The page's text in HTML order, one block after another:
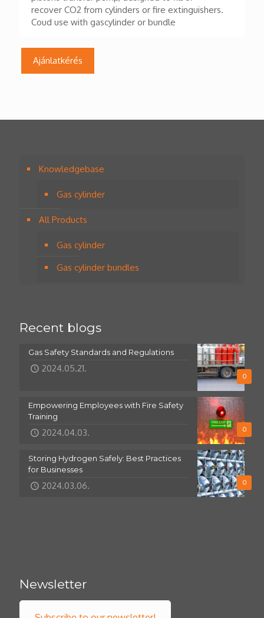
recover CO2 from cylinders or fire extinguishers.
Coud use with gascylinder or bundle
Ajánlatkérés
Knowledgebase
Gas cylinder
All Products
Gas cylinder
Gas cylinder bundles
Recent blogs
0
Gas Safety Standards and Regulations
2024.05.21.
0
Empowering Employees with Fire Safety
Training
2024.04.03.
0
Storing Hydrogen Safely: Best Practices
for Businesses
2024.03.06.
Newsletter